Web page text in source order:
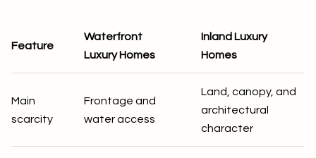
Feature
Waterfront
Luxury Homes
Inland Luxury
Homes
Main
scarcity
Frontage and
water access
Land, canopy, and
architectural
character